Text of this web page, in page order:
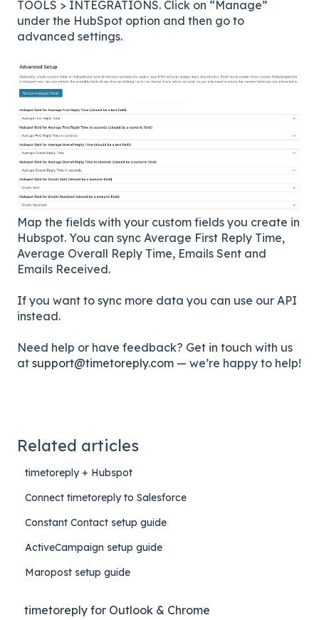
TOOLS > INTEGRATIONS. Click on “Manage”
under the HubSpot option and then go to
advanced settings.
Map the fields with your custom fields you create in
Hubspot. You can sync Average First Reply Time,
Average Overall Reply Time, Emails Sent and
Emails Received.
If you want to sync more data you can use our API
instead.
Need help or have feedback? Get in touch with us
at support@timetoreply.com — we’re happy to help!
Related articles
timetoreply + Hubspot
Connect timetoreply to Salesforce
Constant Contact setup guide
ActiveCampaign setup guide
Maropost setup guide
timetoreply for Outlook & Chrome